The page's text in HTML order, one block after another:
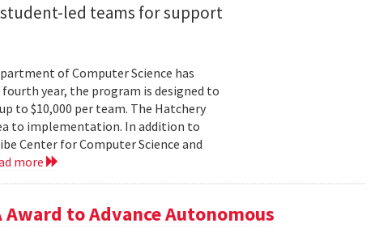
led teams for support
of Computer Science has
year, the program is designed to
to $10,000 per team. The Hatchery
to implementation. In addition to
Center for Computer Science and
more
Award to Advance Autonomous